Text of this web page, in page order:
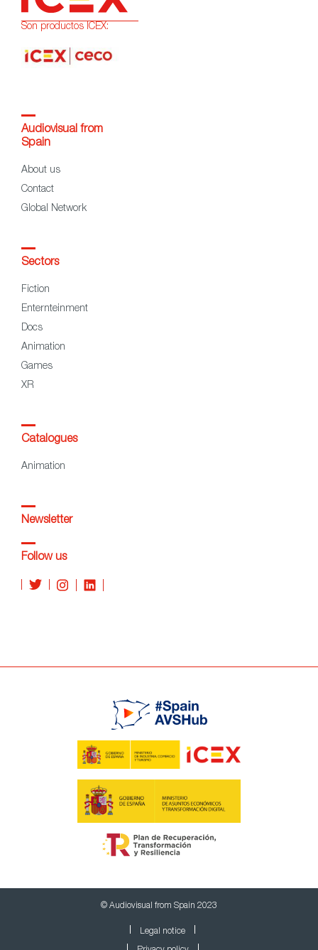
Son productos ICEX:
Audiovisual from
Spain
About us
Contact
Global Network
Sectors
Fiction
Enternteinment
Docs
Animation
Games
XR
Catalogues
Animation
Newsletter
Follow us
© Audiovisual from Spain 2023
Legal notice